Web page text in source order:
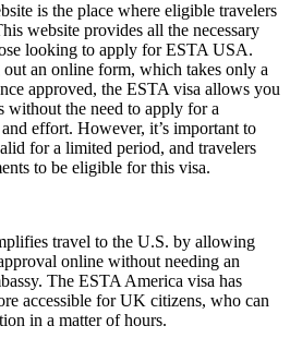
is the place where eligible travelers
website provides all the necessary
looking to apply for ESTA USA.
an online form, which takes only a
approved, the ESTA visa allows you
without the need to apply for a
effort. However, it’s important to
for a limited period, and travelers
to be eligible for this visa.
travel to the U.S. by allowing
online without needing an
The ESTA America visa has
accessible for UK citizens, who can
in a matter of hours.